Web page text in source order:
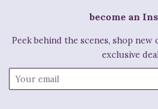
become an
Peek behind the scenes, shop
exclusive